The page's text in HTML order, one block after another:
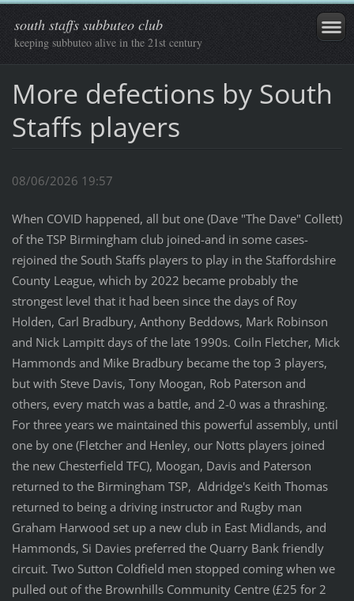
south staffs subbuteo club
keeping subbuteo alive in the 21st century
More defections by South
Staffs players
08/06/2026 19:57
When COVID happened, all but one (Dave "The Dave" Collett)
of the TSP Birmingham club joined-and in some cases-
rejoined the South Staffs players to play in the Staffordshire
County League, which by 2022 became probably the
strongest level that it had been since the days of Roy
Holden, Carl Bradbury, Anthony Beddows, Mark Robinson
and Nick Lampitt days of the late 1990s. Coiln Fletcher, Mick
Hammonds and Mike Bradbury became the top 3 players,
but with Steve Davis, Tony Moogan, Rob Paterson and
others, every match was a battle, and 2-0 was a thrashing.
For three years we maintained this powerful assembly, until
one by one (Fletcher and Henley, our Notts players joined
the new Chesterfield TFC), Moogan, Davis and Paterson
returned to the Birmingham TSP, Aldridge's Keith Thomas
returned to being a driving instructor and Rugby man
Graham Harwood set up a new club in East Midlands, and
Hammonds, Si Davies preferred the Quarry Bank friendly
circuit. Two Sutton Coldfield men stopped coming when we
pulled out of the Brownhills Community Centre (£25 for 2